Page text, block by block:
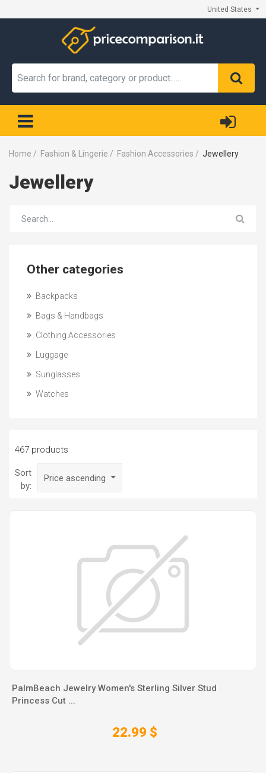
United States
Home / Fashion & Lingerie / Fashion Accessories / Jewellery
Jewellery
Other categories
Backpacks
Bags & Handbags
Clothing Accessories
Luggage
Sunglasses
Watches
467 products
Sort
by:
Price ascending
PalmBeach Jewelry Women's Sterling Silver Stud
Princess Cut ...
22.99 $